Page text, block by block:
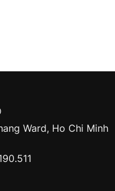
Ward, Ho Chi Minh